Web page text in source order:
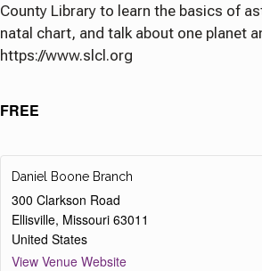
County Library to learn the basics of
natal chart, and talk about one planet
https://www.slcl.org
FREE
Daniel Boone Branch
300 Clarkson Road
Ellisville, Missouri 63011
United States
View Venue Website